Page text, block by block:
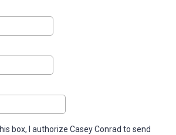
box, I authorize Casey Conrad to send